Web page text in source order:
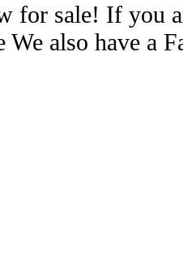
for sale! If you
We also have a